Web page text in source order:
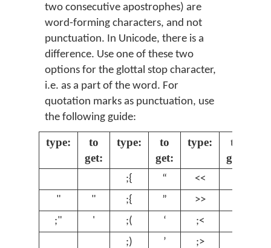
two consecutive apostrophes) are
word-forming characters, and not
punctuation. In Unicode, there is a
difference. Use one of these two
options for the glottal stop character,
i.e. as a part of the word. For
quotation marks as punctuation, use
the following guide:
type:
to
get:
type:
to
get:
type:
to
get:
;{ “ <<
"
" ;{ ” >>
;"
' ;( ‘ ;<
;)
’ ;>